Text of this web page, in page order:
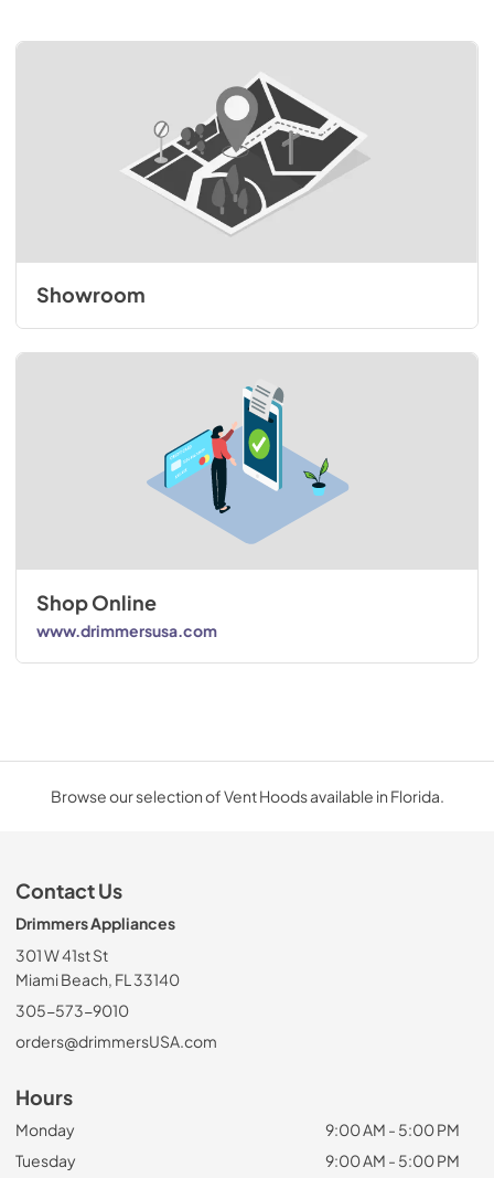
Showroom
Shop Online
www.drimmersusa.com
Browse our selection of Vent Hoods available in Florida.
Contact Us
Drimmers Appliances
301 W 41st St
Miami Beach, FL 33140
305-573-9010
orders@drimmersUSA.com
Hours
Monday
9:00 AM - 5:00 PM
Tuesday
9:00 AM - 5:00 PM